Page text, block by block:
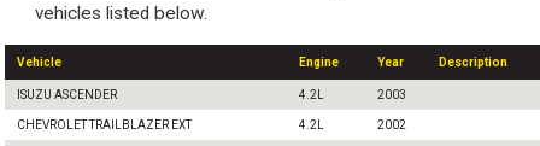
vehicles listed below.
Vehicle Engine Year Description
ISUZU ASCENDER 4.2L 2003
CHEVROLET TRAILBLAZER EXT 4.2L 2002